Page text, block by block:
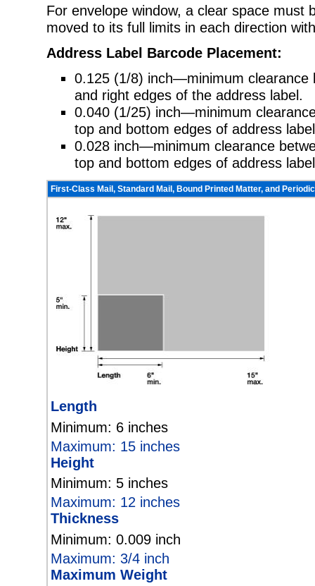
For envelope window, a clear space must
moved to its full limits in each direction
Address Label Barcode Placement:
0.125 (1/8) inch—minimum clearance
and right edges of the address label.
0.040 (1/25) inch—minimum
top and bottom edges of address
0.028 inch—minimum clearance
top and bottom edges of address
First-Class Mail, Standard Mail, Bound Printed Matter, and
Length
Minimum: 6 inches
Maximum: 15 inches
Height
Minimum: 5 inches
Maximum: 12 inches
Thickness
Minimum: 0.009 inch
Maximum: 3/4 inch
Maximum Weight